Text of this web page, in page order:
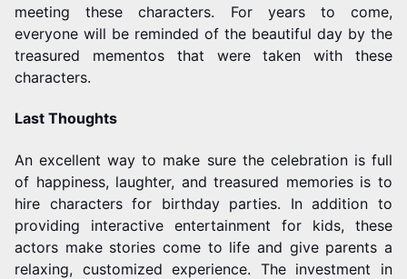
meeting these characters. For years to come,
everyone will be reminded of the beautiful day by the
treasured mementos that were taken with these
characters.
Last Thoughts
An excellent way to make sure the celebration is full
of happiness, laughter, and treasured memories is to
hire characters for birthday parties. In addition to
providing interactive entertainment for kids, these
actors make stories come to life and give parents a
relaxing, customized experience. The investment in